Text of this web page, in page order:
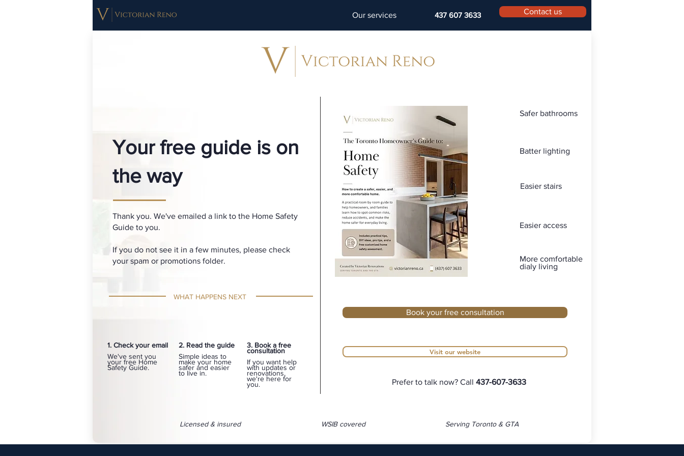
Our services 437 607 3633 Contact us
Your free guide is on
the way
Thank you. We've emailed a link to the Home Safety
Guide to you.
If you do not see it in a few minutes, please check
your spam or promotions folder.
WHAT HAPPENS NEXT
1. Check your email
We've sent you
your free Home
Safety Guide.
2. Read the guide
Simple ideas to
make your home
safer and easier
to live in.
3. Book a free
consultation
If you want help
with updates or
renovations,
we're here for
you.
Safer bathrooms
Batter lighting
Easier stairs
Easier access
More comfortable
dialy living
Book your free consultation
Visit our website
Prefer to talk now? Call 437-607-3633
Licensed & insured WSIB covered Serving Toronto & GTA